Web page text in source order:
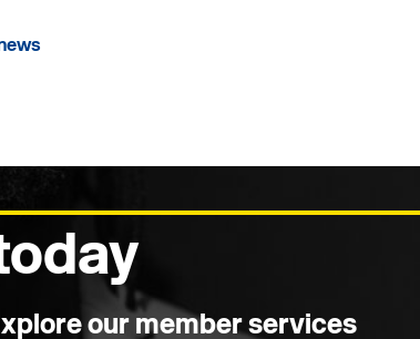
our member services